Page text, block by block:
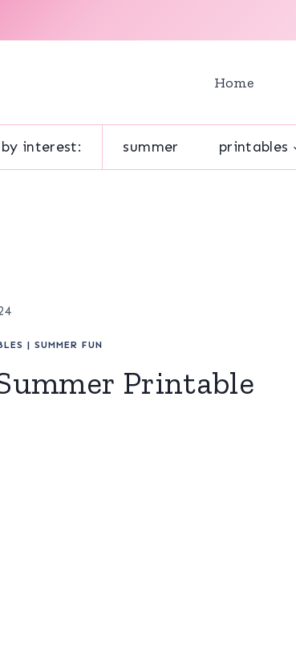
Home
interest: summer printables
| SUMMER FUN
Printable